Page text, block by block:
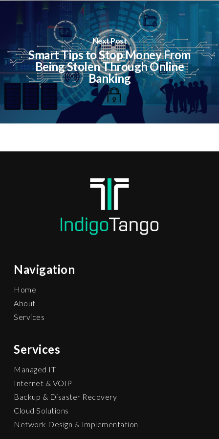
Next Post
Smart Tips to Stop Money From
Being Stolen Through Online
Banking
Navigation
Home
About
Services
Services
Managed IT
Internet & VOIP
Backup & Disaster Recovery
Cloud Solutions
Network Design & Implementation